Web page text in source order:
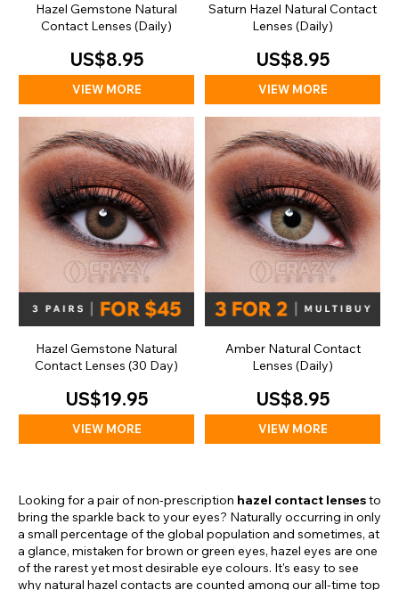
Hazel Gemstone Natural
Contact Lenses (Daily)
US$8.95
VIEW MORE
Saturn Hazel Natural Contact
Lenses (Daily)
US$8.95
VIEW MORE
Hazel Gemstone Natural
Contact Lenses (30 Day)
US$19.95
VIEW MORE
Amber Natural Contact
Lenses (Daily)
US$8.95
VIEW MORE
Looking for a pair of non-prescription hazel contact lensesto
bring the sparkle back to your eyes? Naturally occurring in only
a small percentage of the global population and sometimes, at
a glance, mistaken for brown or green eyes, hazel eyes are one
of the rarest yet most desirable eye colours. It's easy to see
why natural hazel contacts are counted among our all-time top